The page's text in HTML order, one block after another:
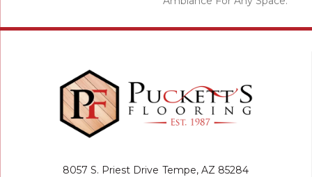
8057 S. Priest Drive Tempe, AZ 85284